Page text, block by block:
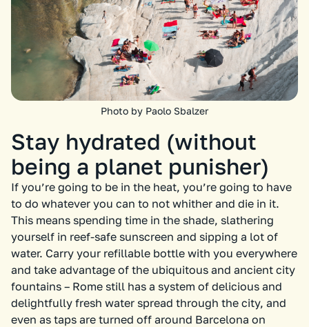
Photo by Paolo Sbalzer
Stay hydrated (without
being a planet punisher)
If you’re going to be in the heat, you’re going to have
to do whatever you can to not whither and die in it.
This means spending time in the shade, slathering
yourself in reef-safe sunscreen and sipping a lot of
water. Carry your refillable bottle with you everywhere
and take advantage of the ubiquitous and ancient city
fountains – Rome still has a system of delicious and
delightfully fresh water spread through the city, and
even as taps are turned off around Barcelona on